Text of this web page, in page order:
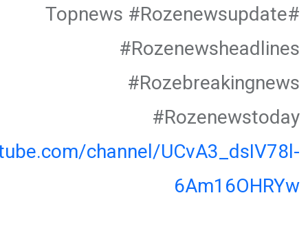
#Topnews #Rozenewsupdate
#Rozenewsheadlines
#Rozebreakingnews
#Rozenewstoday
channel/UCvA3_dsIV78l-
6Am16OHRYw